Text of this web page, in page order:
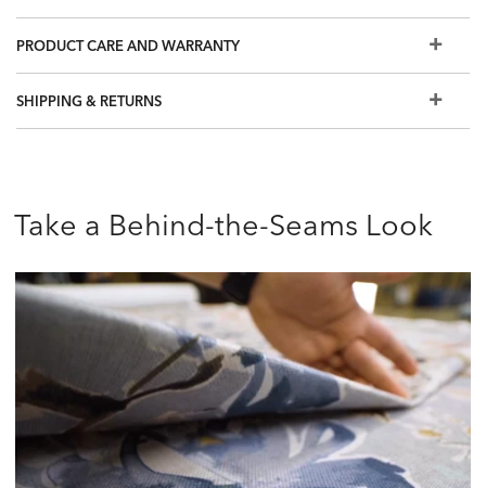
and leathers. To see the fabric or leather up close, order a
PRODUCT CARE AND WARRANTY
SHIPPING & RETURNS
Take a Behind-the-Seams Look